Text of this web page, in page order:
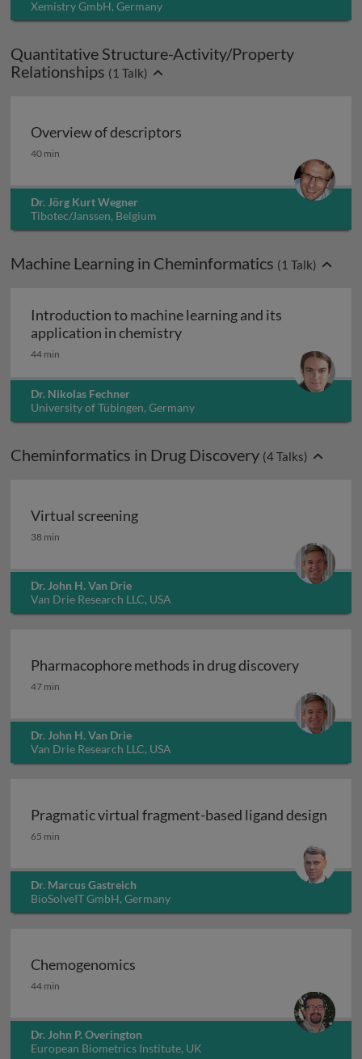
Xemistry GmbH, Germany
Quantitative Structure-Activity/Property
Relationships (1 Talk)
Overview of descriptors
Overview of descriptors
40 min
Dr. Jörg Kurt Wegner
Tibotec/Janssen, Belgium
Machine Learning in Cheminformatics (1 Talk)
Introduction to machine learning and its
application in chemistryIntroduction to machine
44 min
Dr. Nikolas Fechner
University of Tübingen, Germany
Cheminformatics in Drug Discovery (4Talks)
Virtual screening
Virtual screening
38 min
Dr. John H. Van Drie
Van Drie Research LLC, USA
Pharmacophore methods in drug discovery
Pharmacophore methods in drug discovery
47 min
Dr. John H. Van Drie
Van Drie Research LLC, USA
Pragmatic virtual fragment-based ligand design
Pragmatic virtual fragment-based ligand design
65 min
Dr. Marcus Gastreich
BioSolveIT GmbH, Germany
Chemogenomics
Chemogenomics
44 min
Dr. John P. Overington
European Biometrics Institute, UK